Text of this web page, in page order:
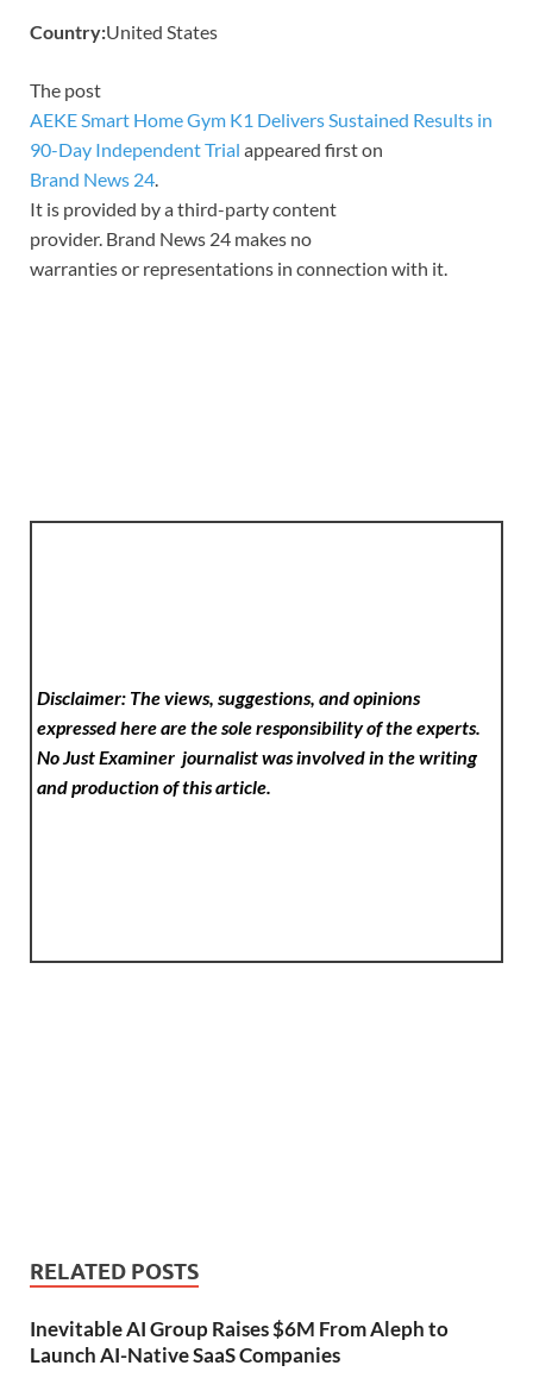
Country:United States
The post
AEKE Smart Home Gym K1 Delivers Sustained Results in
90-Day Independent Trial appeared first on
Brand News 24
It is provided by a third-party content
provider. Brand News 24 makes no
warranties or representations in connection with it.
Disclaimer: The views, suggestions, and opinions
expressed here are the sole responsibility of the experts.
No Just Examinerjournalist was involved in the writing
and production of this article.
RELATED POSTS
Inevitable AI Group Raises $6M From Aleph to
Launch AI-Native SaaS Companies